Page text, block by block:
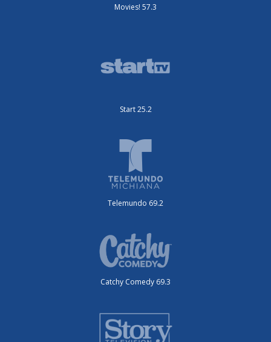
Movies! 57.3
Start 25.2
Telemundo 69.2
Catchy Comedy 69.3